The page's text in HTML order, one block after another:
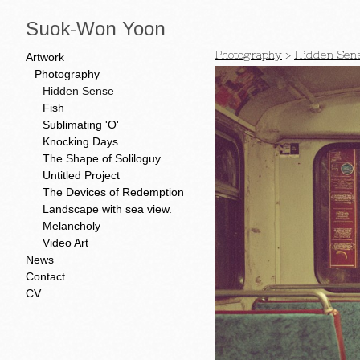
Suok-Won Yoon
Artwork
Photography
Hidden Sense
Fish
Sublimating 'O'
Knocking Days
The Shape of Soliloguy
Untitled Project
The Devices of Redemption
Landscape with sea view.
Melancholy
Video Art
News
Contact
CV
Photography > Hidden